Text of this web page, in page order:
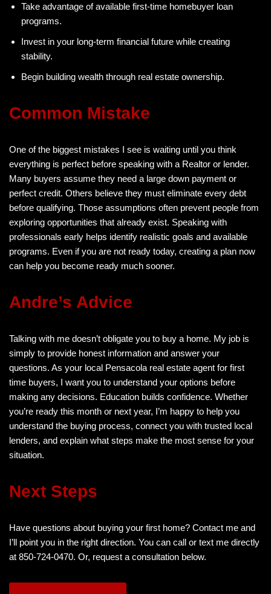
Take advantage of available first-time homebuyer loan
programs.
Invest in your long-term financial future while creating
stability.
Begin building wealth through real estate ownership.
Common Mistake
One of the biggest mistakes I see is waiting until you think
everything is perfect before speaking with a Realtor or lender.
Many buyers assume they need a large down payment or
perfect credit. Others believe they must eliminate every debt
before qualifying. Those assumptions often prevent people from
exploring opportunities that already exist. Speaking with
professionals early helps identify realistic goals and available
programs. Even if you are not ready today, creating a plan now
can help you become ready much sooner.
Andre’s Advice
Talking with me doesn’t obligate you to buy a home. My job is
simply to provide honest information and answer your
questions. As your local Pensacola real estate agent for first
time buyers, I want you to understand your options before
making any decisions. Education builds confidence. Whether
you’re ready this month or next year, I’m happy to help you
understand the buying process, connect you with trusted local
lenders, and explain what steps make the most sense for your
situation.
Next Steps
Have questions about buying your first home? Contact me and
I’ll point you in the right direction. You can call or text me directly
at 850-724-0470. Or, request a consultation below.